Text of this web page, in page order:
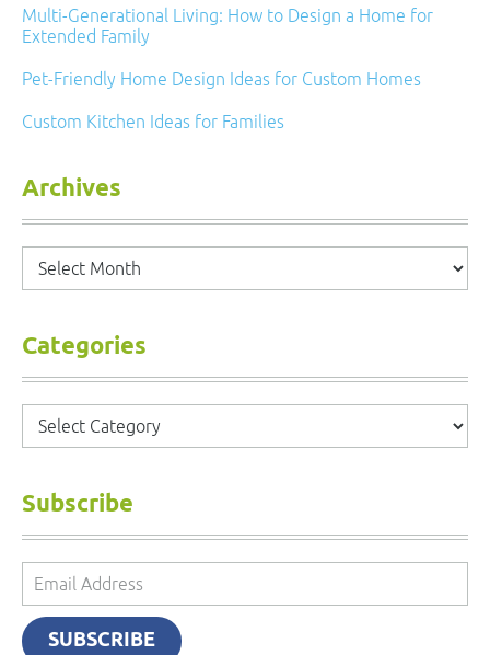
Multi-Generational Living: How to Design a Home for
Extended Family
Pet-Friendly Home Design Ideas for Custom Homes
Custom Kitchen Ideas for Families
Archives
Archives
Categories
Categories
Subscribe
Email
Address
SUBSCRIBE